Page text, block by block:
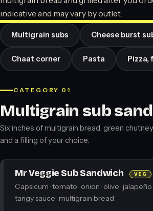
indicative and may vary by outlet.
Multigrain subs Cheese burst
Chaat corner Pasta Pizza,
CATEGORY 01
Multigrain sub
Six inches of multigrain bread, green
and a filling of your choice.
Mr Veggie Sub Sandwich VEG
Capsicum · tomato · onion · olive ·
tangy sauce · multigrain bread